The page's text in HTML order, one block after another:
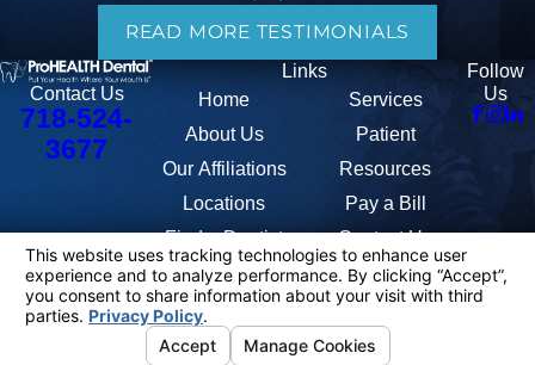
READ MORE TESTIMONIALS
Contact Us
718-524-
3677
Links
Home
About Us
Our Affiliations
Locations
Find a Dentist
Services
Patient
Resources
Pay a Bill
Contact Us
Follow
Us
The information on this website is for general information purposes only.
Nothing on this site should be taken as medical advice for any individual
case or situation. This information is not intended to create, and receipt
or viewing does not constitute, a doctor-patient relationship.
© 2026 All Rights Reserved.